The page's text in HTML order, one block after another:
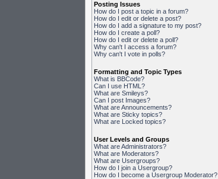
Posting Issues
How do I post a topic in a forum?
How do I edit or delete a post?
How do I add a signature to my post?
How do I create a poll?
How do I edit or delete a poll?
Why can't I access a forum?
Why can't I vote in polls?
Formatting and Topic Types
What is BBCode?
Can I use HTML?
What are Smileys?
Can I post Images?
What are Announcements?
What are Sticky topics?
What are Locked topics?
User Levels and Groups
What are Administrators?
What are Moderators?
What are Usergroups?
How do I join a Usergroup?
How do I become a Usergroup Moderator?